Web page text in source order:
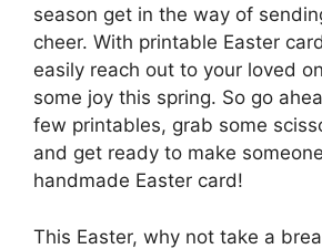
season get in the way of
cheer. With printable Easter
easily reach out to your loved
some joy this spring. So go
few printables, grab some
and get ready to make
handmade Easter card!
This Easter, why not take a